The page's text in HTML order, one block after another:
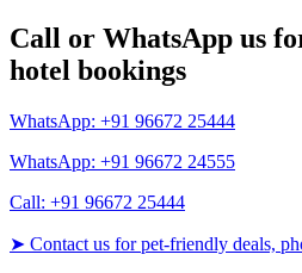
Call or WhatsApp us
hotel bookings
WhatsApp: +91 96672 25444
WhatsApp: +91 96672 24555
Call: +91 96672 25444
➤ Contact us for pet-friendly deals,